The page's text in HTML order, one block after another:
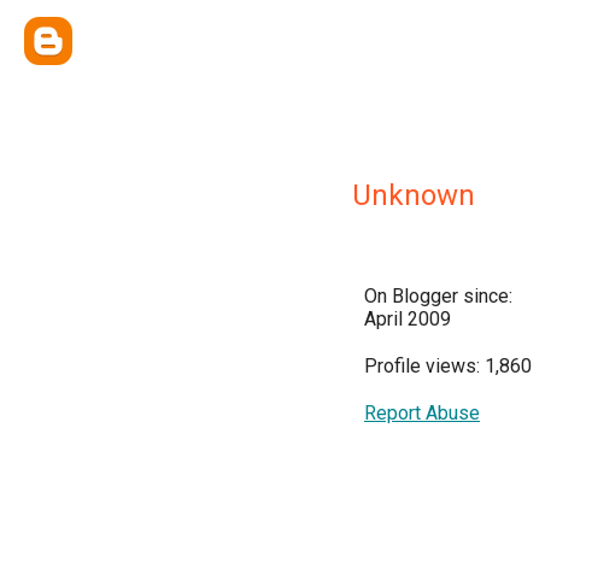
Unknown
On Blogger since:
April 2009
Profile views: 1,860
Report Abuse